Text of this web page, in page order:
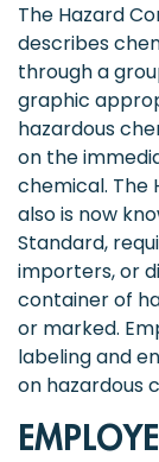
The Hazard
describes
through a
graphic
hazardous
on the
chemical. The
also is now
Standard,
importers, or
container of
or marked.
labeling and
on hazardous